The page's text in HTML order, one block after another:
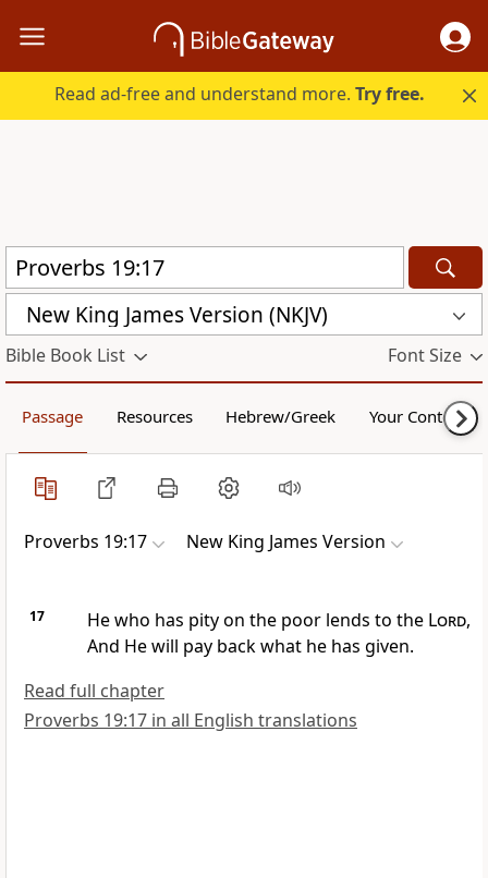
Read ad-free and understand more.Try free.
New King James Version (NKJV)
Bible Book List Font Size
Passage Resources Hebrew/Greek Your Content
Proverbs 19:17 New King James Version
17 He who has pity on the poor lends to the Lord,
And He will pay back what he has given.
Read full chapter
Proverbs 19:17 in all English translations